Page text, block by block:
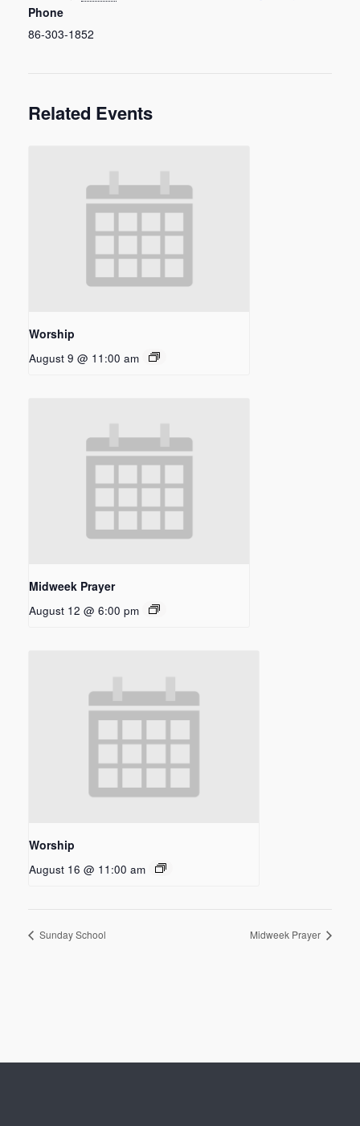
Phone
86-303-1852
Related Events
Worship
August 9 @ 11:00 am
Midweek Prayer
August 12 @ 6:00 pm
Worship
August 16 @ 11:00 am
Sunday School Midweek Prayer